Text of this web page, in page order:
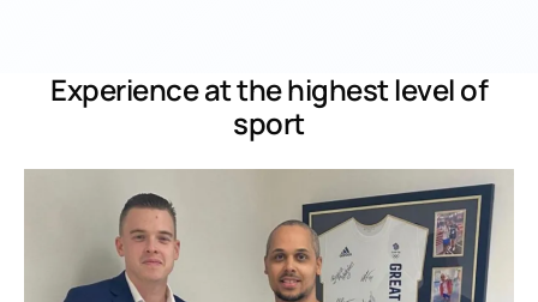
Experience at the highest level of
sport